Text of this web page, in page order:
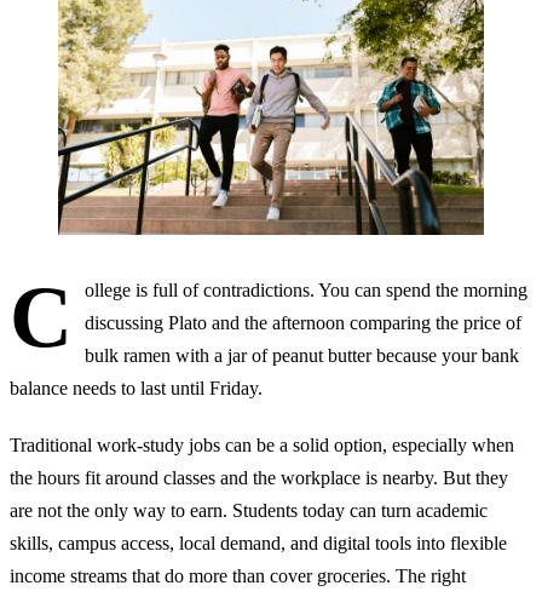
C
ollege is full of contradictions. You can spend the morning
discussing Plato and the afternoon comparing the price of
bulk ramen with a jar of peanut butter because your bank
balance needs to last until Friday.
Traditional work-study jobs can be a solid option, especially when
the hours fit around classes and the workplace is nearby. But they
are not the only way to earn. Students today can turn academic
skills, campus access, local demand, and digital tools into flexible
income streams that do more than cover groceries. The right